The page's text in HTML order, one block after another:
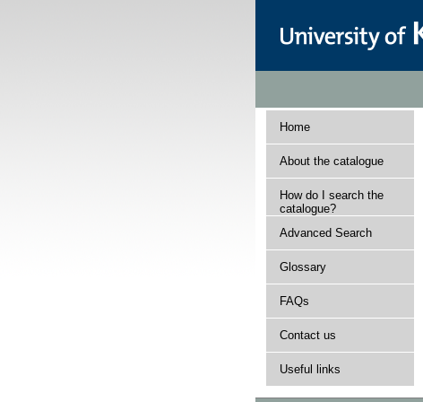
Home
About the catalogue
How do I search the
catalogue?
Advanced Search
Glossary
FAQs
Contact us
Useful links